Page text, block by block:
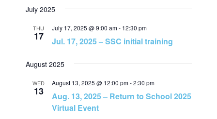
g
a
t
July 2025
THU
17
July 17, 2025 @ 9:00 am- 12:30 pm
Jul. 17, 2025 – SSC initial training
August 2025
WED
13
August 13, 2025 @ 12:00 pm-2:30 pm
Aug. 13, 2025 – Return to School 2025
Virtual Event